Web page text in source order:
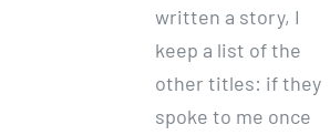
written a story, I
keep a list of the
other titles: if they
spoke to me once